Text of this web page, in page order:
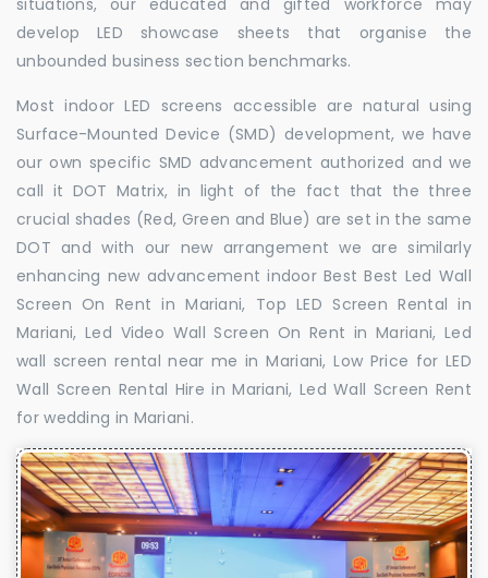
develop LED showcase sheets that organise the
unbounded business section benchmarks.
Most indoor LED screens accessible are natural using
Surface-Mounted Device (SMD) development, we have
our own specific SMD advancement authorized and we
call it DOT Matrix, in light of the fact that the three
crucial shades (Red, Green and Blue) are set in the same
DOT and with our new arrangement we are similarly
enhancing new advancement indoor Best Best Led Wall
Screen On Rent in Mariani, Top LED Screen Rental in
Mariani, Led Video Wall Screen On Rent in Mariani, Led
wall screen rental near me in Mariani, Low Price for LED
Wall Screen Rental Hire in Mariani, Led Wall Screen Rent
for wedding in Mariani.